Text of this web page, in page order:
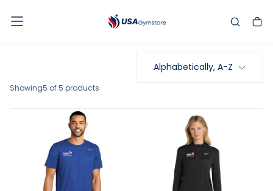
TO
CONTENT
Alphabetically, A-Z
Showing5 of 5 products